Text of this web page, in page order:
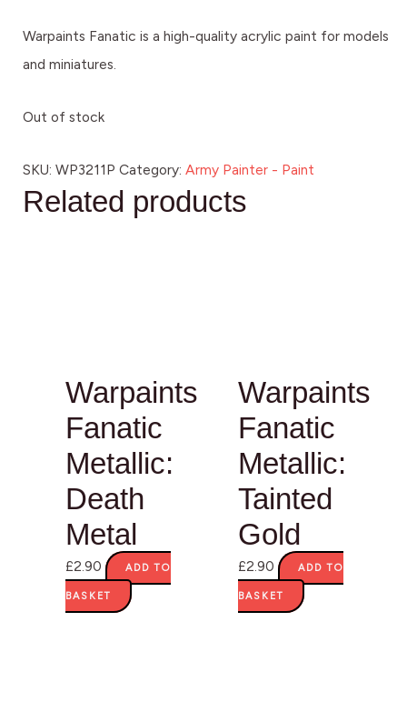
Warpaints Fanatic is a high-quality acrylic paint for models
and miniatures.
Out of stock
SKU: WP3211P Category: Army Painter - Paint
Related products
Warpaints
Fanatic
Metallic:
Death
Metal
£2.90 ADD TO
BASKET
Warpaints
Fanatic
Metallic:
Tainted
Gold
£2.90 ADD TO
BASKET